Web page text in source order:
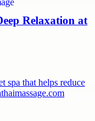
Relaxation at
spa that helps reduce